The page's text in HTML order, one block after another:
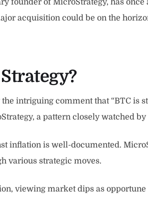
founder of MicroStrategy, has once
acquisition could be on the
intriguing comment that “BTC is
a pattern closely watched
inflation is well-documented.
various strategic moves.
viewing market dips as